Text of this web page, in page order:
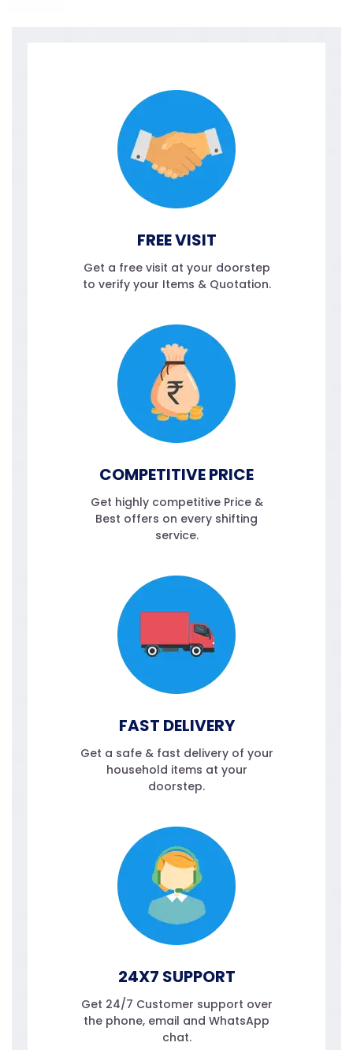
FREE VISIT
Get a free visit at your doorstep
to verify your Items & Quotation.
COMPETITIVE PRICE
Get highly competitive Price &
Best offers on every shifting
service.
FAST DELIVERY
Get a safe & fast delivery of your
household items at your
doorstep.
24X7 SUPPORT
Get 24/7 Customer support over
the phone, email and WhatsApp
chat.